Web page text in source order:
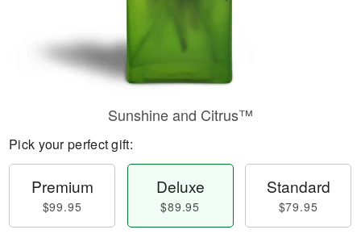
Sunshine and Citrus™
Pick your perfect gift:
Premium
$99.95
Deluxe
$89.95
Standard
$79.95